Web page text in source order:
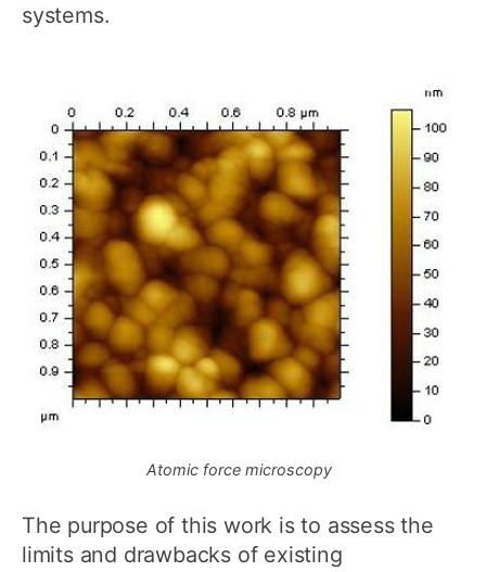
systems.
Atomic force microscopy
The purpose of this work is to assess the
limits and drawbacks of existing